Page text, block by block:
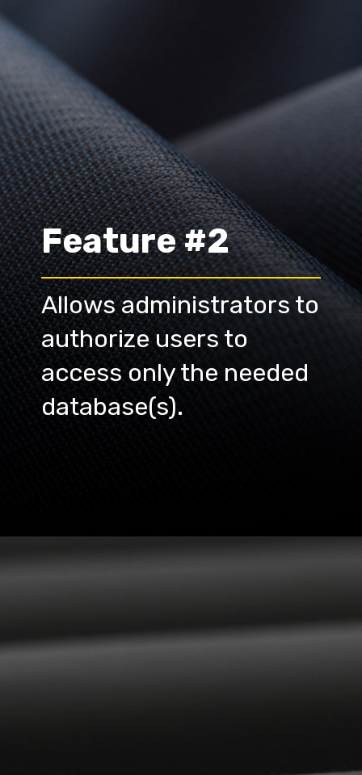
Allows administrators to
authorize users to
access only the needed
database(s).
Feature #2